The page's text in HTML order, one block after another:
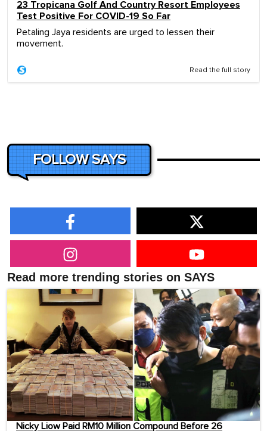
23 Tropicana Golf And Country Resort Employees
Test Positive For COVID-19 So Far
Petaling Jaya residents are urged to lessen their
movement.
Read the full story
FOLLOW SAYS
Read more trending stories on SAYS
Nicky Liow Paid RM10 Million Compound Before 26